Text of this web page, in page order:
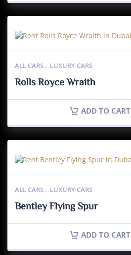
ALL CARS , LUXURY CARS
Rolls Royce Wraith
ADD TO CART
ALL CARS , LUXURY CARS
Bentley Flying Spur
ADD TO CART